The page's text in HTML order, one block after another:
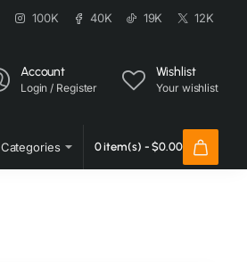
100K 40K 19K 12K
Account
Login / Register
Wishlist
Your wishlist
Categories 0 item(s) - $0.00